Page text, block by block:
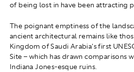
of being lost in have been attracting
The poignant emptiness of the
ancient architectural remains like
Kingdom of Saudi Arabia's first
Site – which has drawn comparisons
Indiana Jones-esque ruins.